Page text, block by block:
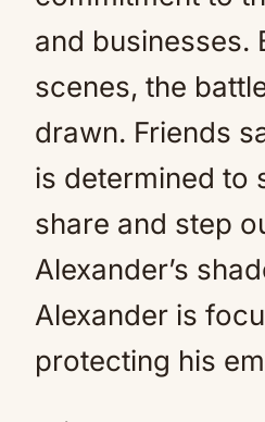
and businesses.
scenes, the
drawn. Friends
is determined to
share and step
Alexander’s
Alexander is
protecting his